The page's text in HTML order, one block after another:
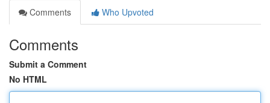
Comments
Who Upvoted
Comments
Submit a Comment
No HTML